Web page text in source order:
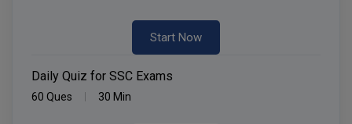
Start Now
Daily Quiz for SSC Exams
60 Ques 30 Min